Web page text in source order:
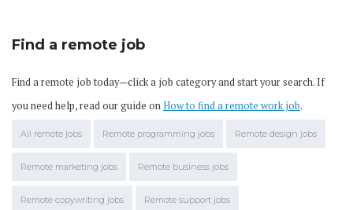
Find a remote job
Find a remote job today—click a job category and start your search. If
you need help, read our guide onHow to find a remote work job.
All remote jobs Remote programming jobs Remote design jobs
Remote marketing jobs Remote business jobs
Remote copywriting jobs Remote support jobs